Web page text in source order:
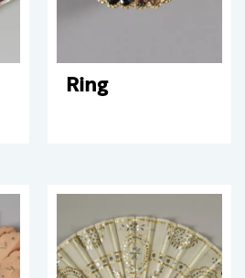
Ring